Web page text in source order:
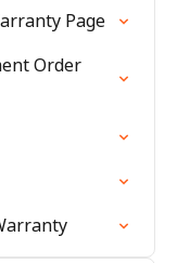
Page
Order